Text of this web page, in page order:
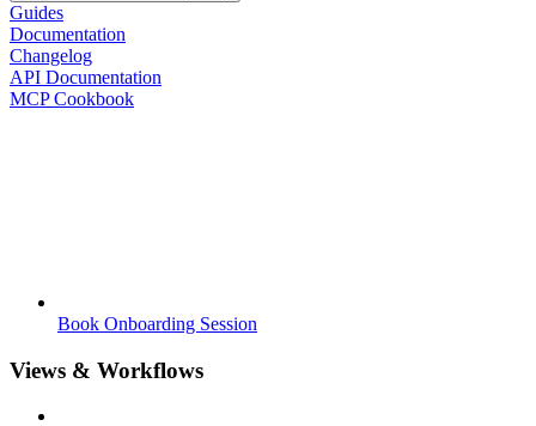
Guides
Documentation
Changelog
API Documentation
MCP Cookbook
Book Onboarding Session
Views & Workflows